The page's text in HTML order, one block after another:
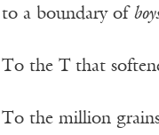
to a boundary of
To the T that
To the million